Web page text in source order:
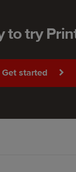
to try
Get started